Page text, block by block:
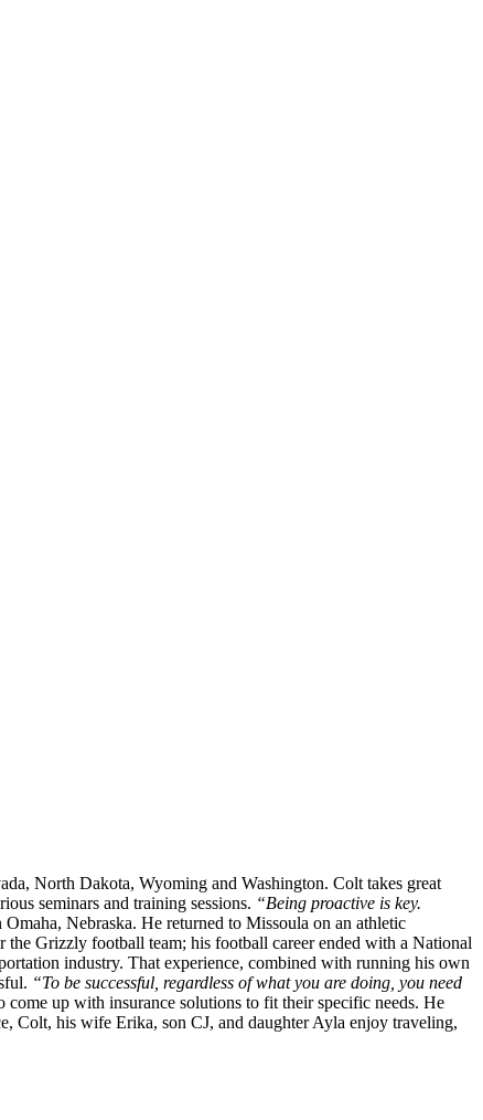
North Dakota, Wyoming and Washington. Colt takes great
seminars and training sessions. “Being proactive is key.
Nebraska. He returned to Missoula on an athletic
Grizzly football team; his football career ended with a National
industry. That experience, combined with running his own
“To be successful, regardless of what you are doing, you need
up with insurance solutions to fit their specific needs. He
Colt, his wife Erika, son CJ, and daughter Ayla enjoy traveling,